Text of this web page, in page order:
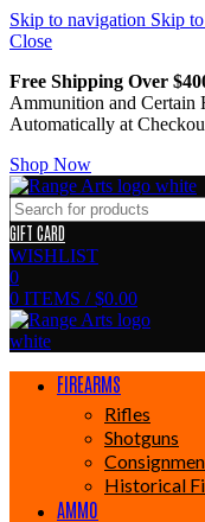
Skip to navigation Skip
Close
Free Shipping Over
Ammunition and Certain
Automatically at
Shop Now
GIFT CARD
WISHLIST
0
0 ITEMS / $0.00
FIREARMS
Rifles
Shotguns
Historical
AMMO